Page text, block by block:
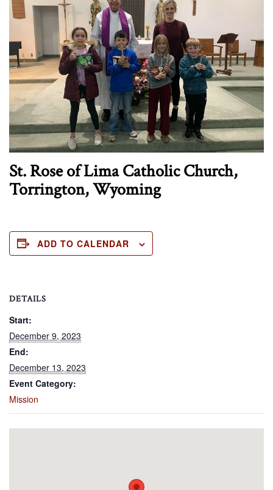
St. Rose of Lima Catholic Church,
Torrington, Wyoming
ADD TO CALENDAR
DETAILS
Start:
December 9, 2023
End:
December 13, 2023
Event Category:
Mission